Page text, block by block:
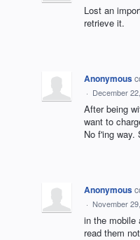
Lost an
retrieve it.
Anonymous
· December
After being
want to
No f'ing way.
Anonymous
· November
in the mobile
read them